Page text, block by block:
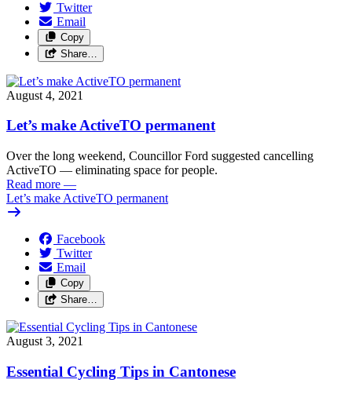
Twitter
Email
Copy
Share…
August 4, 2021
Let’s make ActiveTO permanent
Over the long weekend, Councillor Ford suggested cancelling
ActiveTO — eliminating space for people.
Read more —
Let’s make ActiveTO permanent
Facebook
Twitter
Email
Copy
Share…
August 3, 2021
Essential Cycling Tips in Cantonese